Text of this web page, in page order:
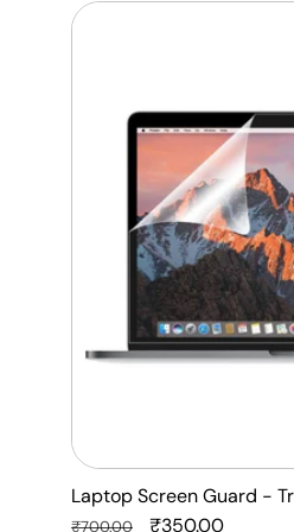
Laptop
Transparent
Laptop Screen Guard -
Regular
₹700.00
Sale
₹350.00